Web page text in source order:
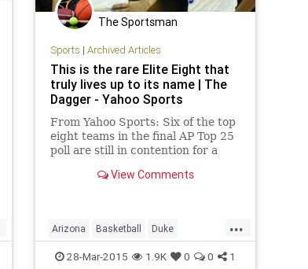
The Sportsman
Sports | Archived Articles
This is the rare Elite Eight that
truly lives up to its name | The
Dagger - Yahoo Sports
From Yahoo Sports: Six of the top
eight teams in the final AP Top 25
poll are still in contention for a
View Comments
...
Arizona Basketball Duke
EliteEight Kentucky
28-Mar-2015 1.9K 0 0 1